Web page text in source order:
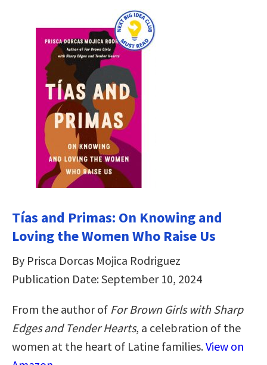
Tías and Primas: On Knowing and
Loving the Women Who Raise Us
By Prisca Dorcas Mojica Rodriguez
Publication Date: September 10, 2024
From the author of For Brown Girls with Sharp
Edges and Tender Hearts, a celebration of the
women at the heart of Latine families.View on